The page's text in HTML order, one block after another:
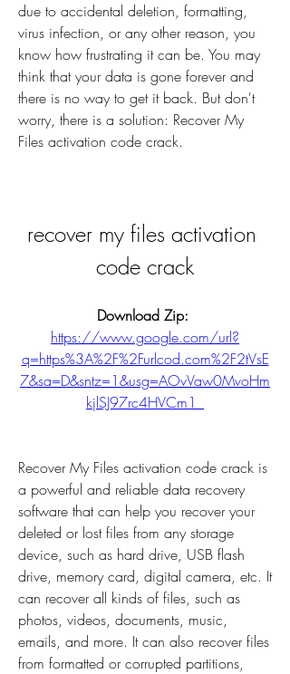
due to accidental deletion, formatting,
virus infection, or any other reason, you
know how frustrating it can be. You may
think that your data is gone forever and
there is no way to get it back. But don't
worry, there is a solution: Recover My
Files activation code crack.
recover my files activation
code crack
https://www.google.com/url?
q=https%3A%2F%2Furlcod.com%2F2tVsE
7&sa=D&sntz=1&usg=AOvVaw0MvoHm
kjlSJ97rc4HVCm1_
Recover My Files activation code crack is
a powerful and reliable data recovery
software that can help you recover your
deleted or lost files from any storage
device, such as hard drive, USB flash
drive, memory card, digital camera, etc. It
can recover all kinds of files, such as
photos, videos, documents, music,
emails, and more. It can also recover files
from formatted or corrupted partitions,